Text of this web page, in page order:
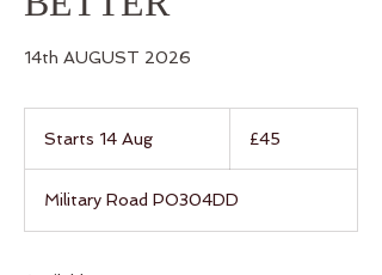
14th AUGUST 2026
Starts 14 Aug
r
t
pounds
£45
Military Road PO304DD